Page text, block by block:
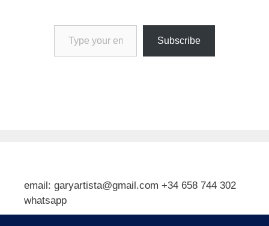
Type your email…
Subscribe
email: garyartista@gmail.com +34 658 744 302
whatsapp